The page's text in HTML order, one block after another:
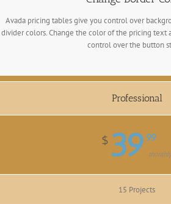
Avada pricing tables give you control over
divider colors. Change the color of the pricing
control over the button
Professional
$ 39 99
15 Projects